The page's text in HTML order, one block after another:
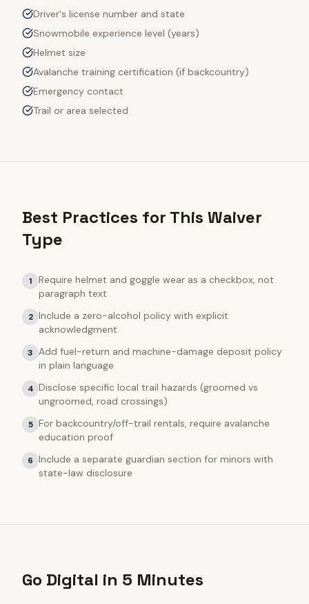
Driver's license number and state
Snowmobile experience level (years)
Helmet size
Avalanche training certification (if backcountry)
Emergency contact
Trail or area selected
Best Practices for This Waiver
Type
1
Require helmet and goggle wear as a checkbox, not
paragraph text
2 Include a zero-alcohol policy with explicit
acknowledgment
3 Add fuel-return and machine-damage deposit policy
in plain language
4 Disclose specific local trail hazards (groomed vs
ungroomed, road crossings)
5 For backcountry/off-trail rentals, require avalanche
education proof
6 Include a separate guardian section for minors with
state-law disclosure
Go Digital in 5 Minutes